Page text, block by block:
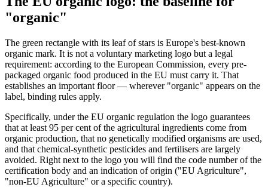
"organic"
The green rectangle with its leaf of stars is Europe's best-known
organic mark. It is not a voluntary marketing logo but a legal
requirement: according to the European Commission, every pre-
packaged organic food produced in the EU must carry it. That
establishes an important floor — wherever "organic" appears on the
label, binding rules apply.
Specifically, under the EU organic regulation the logo guarantees
that at least 95 per cent of the agricultural ingredients come from
organic production, that no genetically modified organisms are used,
and that chemical-synthetic pesticides and fertilisers are largely
avoided. Right next to the logo you will find the code number of the
certification body and an indication of origin ("EU Agriculture",
"non-EU Agriculture" or a specific country).